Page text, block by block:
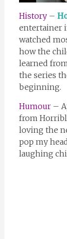
History–
entertainer
watched
how the
learned
the series
beginning.
Humour–
from
loving the
pop my
laughing